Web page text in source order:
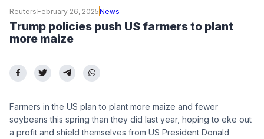
Reuters February 26, 2025News
Trump policies push US farmers to plant
more maize
Farmers in the US plan to plant more maize and fewer
soybeans this spring than they did last year, hoping to eke out
a profit and shield themselves from US President Donald